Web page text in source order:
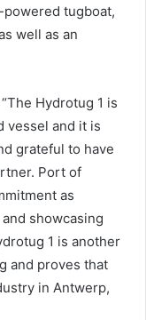
powered tugboat,
well as an
“The Hydrotug 1 is
vessel and it is
grateful to have
Port of
as
showcasing
1 is another
and proves that
in Antwerp,